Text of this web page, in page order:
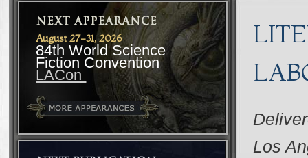
August 27-31, 2026
84th World Science
Fiction Convention
LACon
Los